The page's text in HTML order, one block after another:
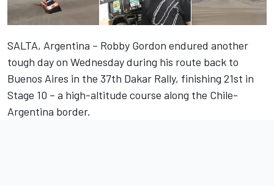
SALTA, Argentina – Robby Gordon endured another
tough day on Wednesday during his route back to
Buenos Aires in the 37th Dakar Rally, finishing 21st in
Stage 10 – a high-altitude course along the Chile-
Argentina border.